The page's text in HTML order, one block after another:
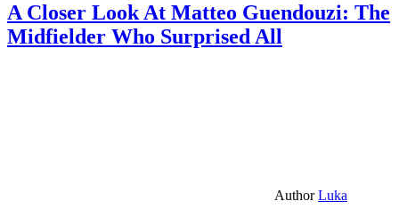
A Closer Look At Matteo Guendouzi: The
Midfielder Who Surprised All
AuthorLuka